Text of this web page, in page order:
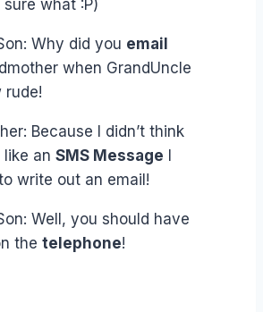
what :P)
Why did you email
when GrandUncle
rude!
Because I didn’t think
an SMS Message
write out an email!
Well, you should have
the telephone!